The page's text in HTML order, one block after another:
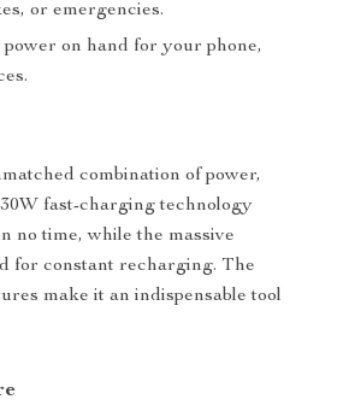
or emergencies.
on hand for your phone,
combination of power,
fast-charging technology
no time, while the massive
for constant recharging. The
make it an indispensable tool